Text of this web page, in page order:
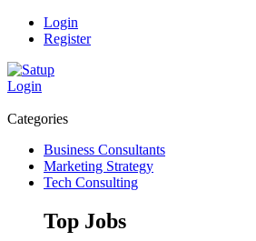
Login
Register
Login
Categories
Business Consultants
Marketing Strategy
Tech Consulting
Top Jobs